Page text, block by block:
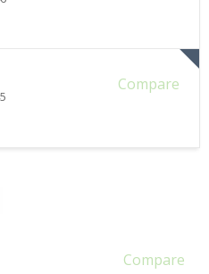
Compare
Compare